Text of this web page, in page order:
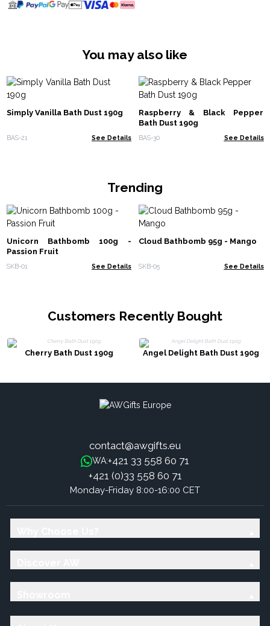
You may also like
Simply Vanilla Bath Dust 190g
BAS-21 See Details
Raspberry & Black Pepper
Bath Dust 190g
BAS-30 See Details
Trending
Unicorn Bathbomb 100g -
Passion Fruit
SKB-01 See Details
Cloud Bathbomb 95g - Mango
SKB-05 See Details
Customers Recently Bought
Cherry Bath Dust 190g Angel Delight Bath Dust 190g
contact@awgifts.eu
WA:+421 33 558 60 71
+421 (0)33 558 60 71
Monday-Friday 8:00-16:00 CET